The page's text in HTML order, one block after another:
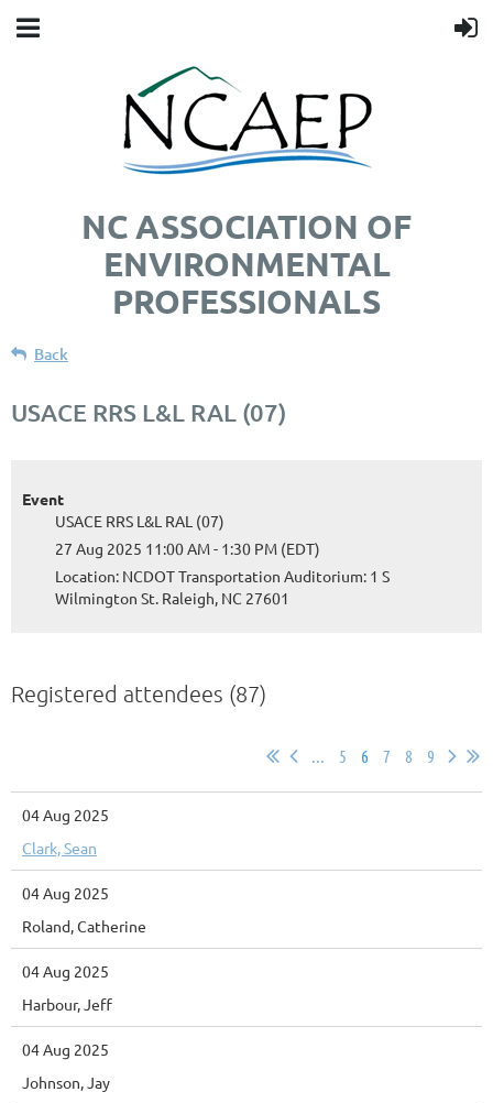
NC ASSOCIATION OF
ENVIRONMENTAL
PROFESSIONALS
Back
USACE RRS L&L RAL (07)
Event
USACE RRS L&L RAL (07)
27 Aug 2025 11:00 AM - 1:30 PM (EDT)
Location: NCDOT Transportation Auditorium: 1 S
Wilmington St. Raleigh, NC 27601
Registered attendees (87)
... 5 6 7 8 9
04 Aug 2025
Clark, Sean
04 Aug 2025
Roland, Catherine
04 Aug 2025
Harbour, Jeff
04 Aug 2025
Johnson, Jay